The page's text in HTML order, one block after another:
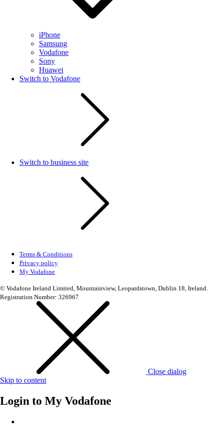
iPhone
Samsung
Vodafone
Sony
Huawei
Switch to Vodafone
Switch to business site
Terms & Conditions
Privacy policy
My Vodafone
© Vodafone Ireland Limited, Mountainview, Leopardstown, Dublin 18, Ireland.
Registration Number: 326967
Close dialog
Skip to content
Login to My Vodafone